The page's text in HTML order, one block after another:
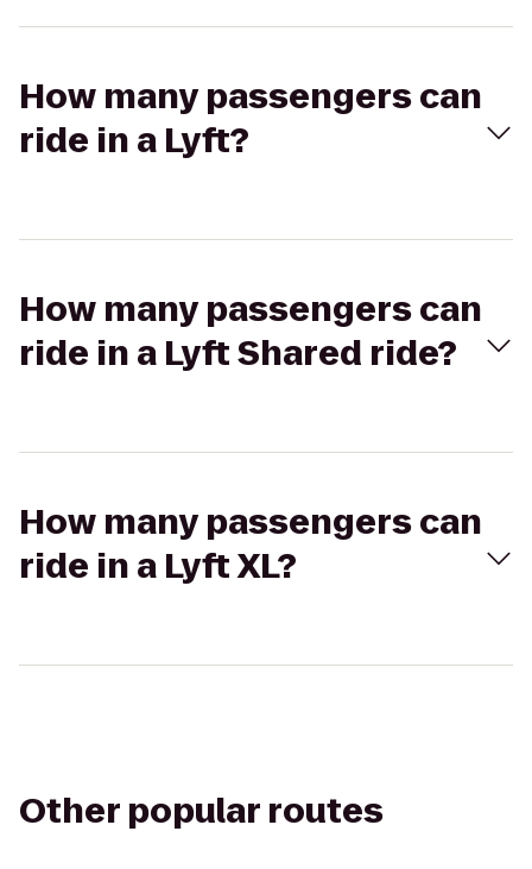
How many passengers can
ride in a Lyft?
How many passengers can
ride in a Lyft Shared ride?
How many passengers can
ride in a Lyft XL?
Other popular routes